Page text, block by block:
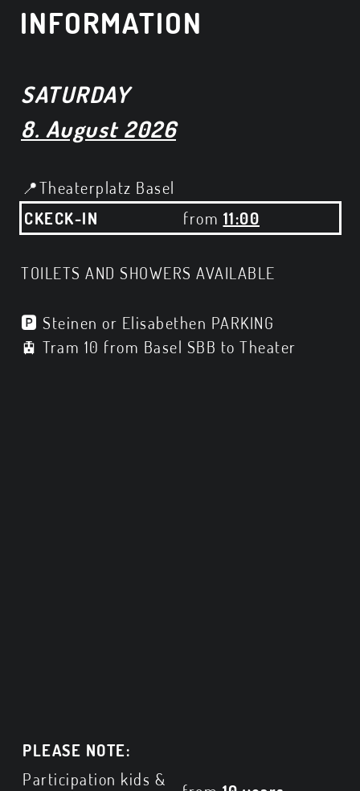
INFORMATION
SATURDAY
8. August 2026
📍Theaterplatz Basel
CKECK-IN
from 11:00
TOILETS AND SHOWERS AVAILABLE
🅿️ Steinen or Elisabethen PARKING
🚊 Tram 10 from Basel SBB to Theater
PLEASE NOTE:
Participation kids &